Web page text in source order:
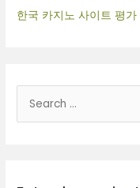
한국 카지노 사이트 평가